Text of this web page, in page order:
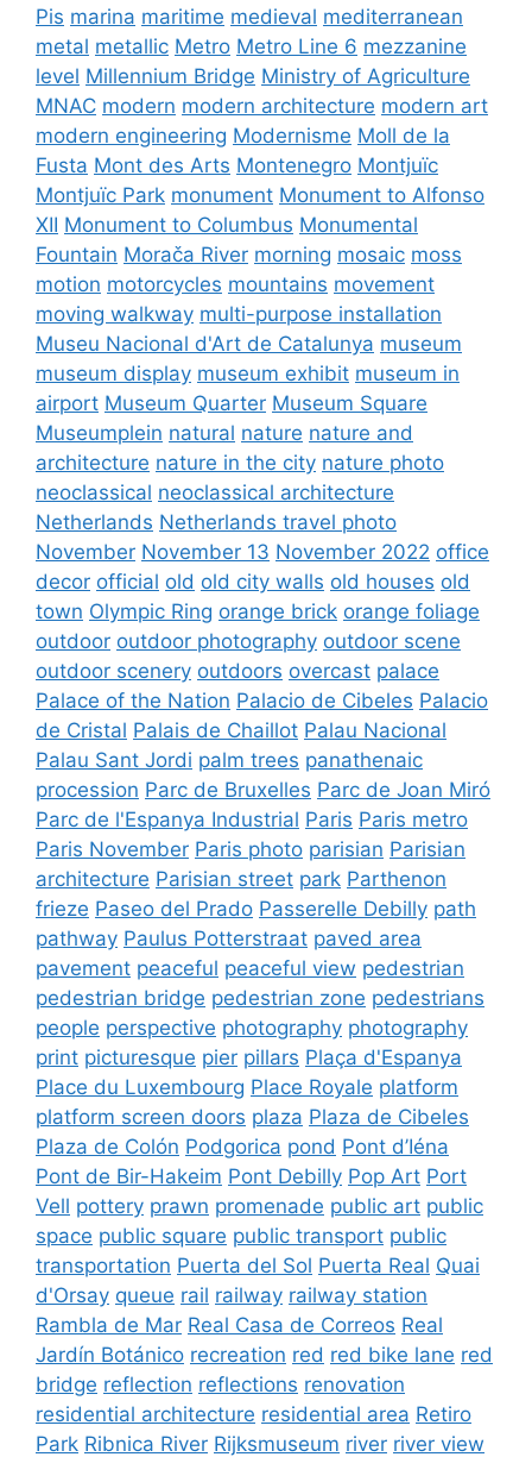
Pis marina maritime medieval mediterranean
metal metallic Metro Metro Line 6 mezzanine
level Millennium Bridge Ministry of Agriculture
MNAC modern modern architecture modern art
modern engineering Modernisme Moll de la
Fusta Mont des Arts Montenegro Montjuïc
Montjuïc Park monument Monument to Alfonso
XII Monument to Columbus Monumental
Fountain Morača River morning mosaic moss
motion motorcycles mountains movement
moving walkway multi-purpose installation
Museu Nacional d'Art de Catalunya museum
museum display museum exhibit museum in
airport Museum Quarter Museum Square
Museumplein natural nature nature and
architecture nature in the city nature photo
neoclassical neoclassical architecture
Netherlands Netherlands travel photo
November November 13 November 2022 office
decor official old old city walls old houses old
town Olympic Ring orange brick orange foliage
outdoor outdoor photography outdoor scene
outdoor scenery outdoors overcast palace
Palace of the Nation Palacio de Cibeles Palacio
de Cristal Palais de Chaillot Palau Nacional
Palau Sant Jordi palm trees panathenaic
procession Parc de Bruxelles Parc de Joan Miró
Parc de l'Espanya Industrial Paris Paris metro
Paris November Paris photo parisian Parisian
architecture Parisian street park Parthenon
frieze Paseo del Prado Passerelle Debilly path
pathway Paulus Potterstraat paved area
pavement peaceful peaceful view pedestrian
pedestrian bridge pedestrian zone pedestrians
people perspective photography photography
print picturesque pier pillars Plaça d'Espanya
Place du Luxembourg Place Royale platform
platform screen doors plaza Plaza de Cibeles
Plaza de Colón Podgorica pond Pont d’Iéna
Pont de Bir-Hakeim Pont Debilly Pop Art Port
Vell pottery prawn promenade public art public
space public square public transport public
transportation Puerta del Sol Puerta Real Quai
d'Orsay queue rail railway railway station
Rambla de Mar Real Casa de Correos Real
Jardín Botánico recreation red red bike lane red
bridge reflection reflections renovation
residential architecture residential area Retiro
Park Ribnica River Rijksmuseum river river view